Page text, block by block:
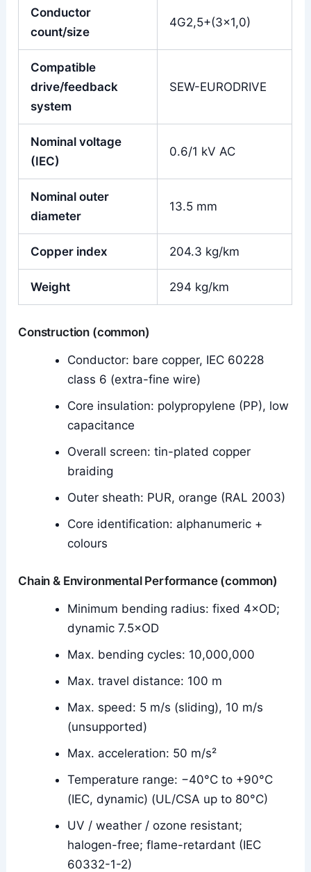
Conductor
count/size
4G2,5+(3×1,0)
Compatible
drive/feedback
system
SEW-EURODRIVE
Nominal voltage
(IEC)
0.6/1 kV AC
Nominal outer
diameter
13.5 mm
Copper index 204.3 kg/km
Weight 294 kg/km
Construction (common)
Conductor: bare copper, IEC 60228
class 6 (extra-fine wire)
Core insulation: polypropylene (PP), low
capacitance
Overall screen: tin-plated copper
braiding
Outer sheath: PUR, orange (RAL 2003)
Core identification: alphanumeric +
colours
Chain & Environmental Performance (common)
Minimum bending radius: fixed 4×OD;
dynamic 7.5×OD
Max. bending cycles: 10,000,000
Max. travel distance: 100 m
Max. speed: 5 m/s (sliding), 10 m/s
(unsupported)
Max. acceleration: 50 m/s²
Temperature range: −40°C to +90°C
(IEC, dynamic) (UL/CSA up to 80°C)
UV / weather / ozone resistant;
halogen-free; flame-retardant (IEC
60332-1-2)